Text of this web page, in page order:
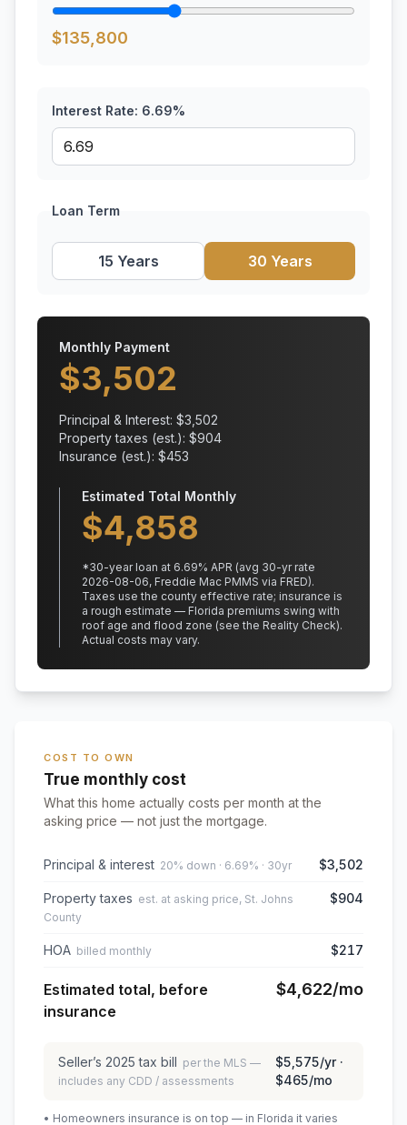
$135,800
Interest Rate: 6.69%
Loan Term
15 Years 30 Years
Monthly Payment
$3,502
Principal & Interest: $3,502
Property taxes (est.): $904
Insurance (est.): $453
Estimated Total Monthly
$4,858
*30-year loan at 6.69% APR (avg 30-yr rate
2026-08-06, Freddie Mac PMMS via FRED).
Taxes use the county effective rate; insurance is
a rough estimate — Florida premiums swing with
roof age and flood zone (see the Reality Check).
Actual costs may vary.
COST TO OWN
True monthly cost
What this home actually costs per month at the
asking price — not just the mortgage.
Principal & interest 20% down · 6.69% · 30yr $3,502
Property taxes est. at asking price, St. Johns
County
$904
HOA billed monthly $217
Estimated total, before
insurance
$4,622/mo
Seller’s 2025 tax bill per the MLS —
includes any CDD / assessments
$5,575/yr ·
$465/mo
• Homeowners insurance is on top — in Florida it varies